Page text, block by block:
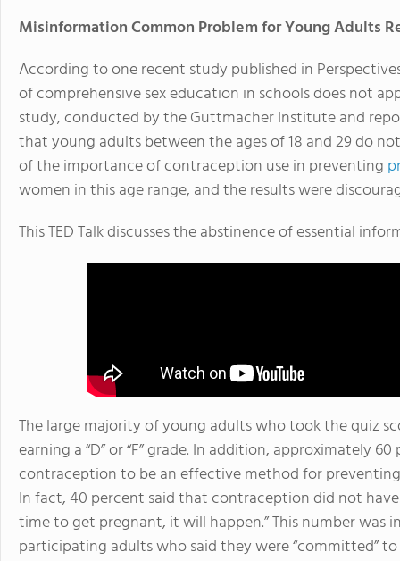
Misinformation Common Problem for Young Adults
According to one recent study published in
of comprehensive sex education in schools does not
study, conducted by the Guttmacher Institute and
that young adults between the ages of 18 and 29 do
of the importance of contraception use in preventing
women in this age range, and the results were
This TED Talk discusses the abstinence of essential
The large majority of young adults who took the quiz
earning a “D” or “F” grade. In addition, approximately
contraception to be an effective method for
In fact, 40 percent said that contraception did not
time to get pregnant, it will happen.” This number
participating adults who said they were “committed”